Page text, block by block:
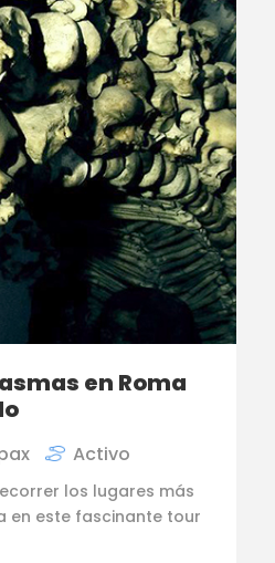
en Roma
Activo
los lugares más
en este fascinante tour